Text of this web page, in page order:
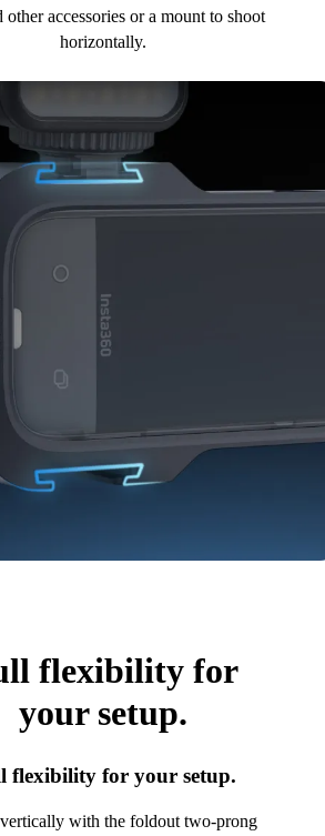
other accessories or a mount to shoot
horizontally.
flexibility for
your setup.
flexibility for your setup.
with the foldout two-prong